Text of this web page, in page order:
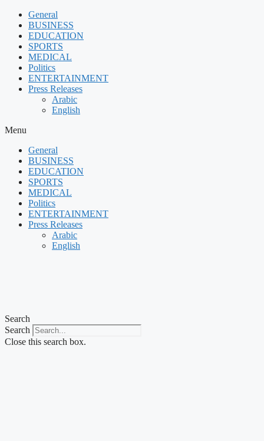
Skip
content
General
BUSINESS
EDUCATION
SPORTS
MEDICAL
Politics
ENTERTAINMENT
Press Releases
Arabic
English
Menu
General
BUSINESS
EDUCATION
SPORTS
MEDICAL
Politics
ENTERTAINMENT
Press Releases
Arabic
English
Search
Search
Close this search box.